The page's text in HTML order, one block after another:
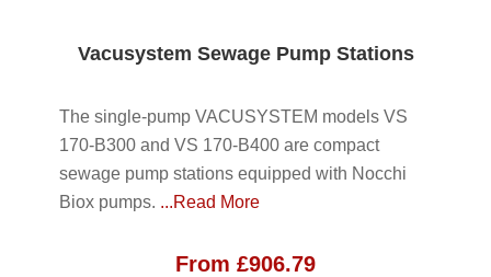
Vacusystem Sewage Pump Stations
The single-pump VACUSYSTEM models VS
170-B300 and VS 170-B400 are compact
sewage pump stations equipped with Nocchi
Biox pumps. ...Read More
From £906.79